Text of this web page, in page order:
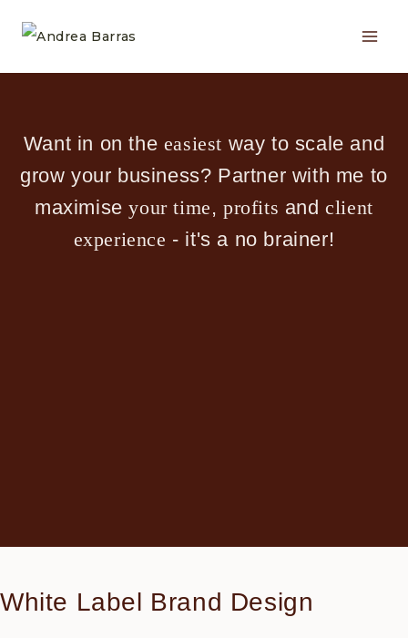
content
Want in on the easiest way to scale and
grow your business? Partner with me to
maximiseyour time,profits andclient
experience - it's a no brainer!
White Label Brand Design